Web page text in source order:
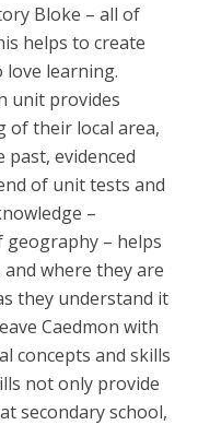
Bloke – all of
helps to create
love learning.
unit provides
of their local area,
evidenced
of unit tests and
–
– helps
where they are
they understand it
Caedmon with
concepts and skills
not only provide
secondary school,